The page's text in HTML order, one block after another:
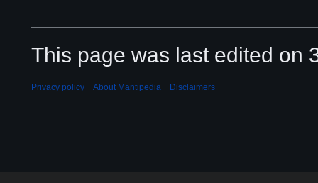
This page was last edited on
Privacy policy About Mantipedia Disclaimers